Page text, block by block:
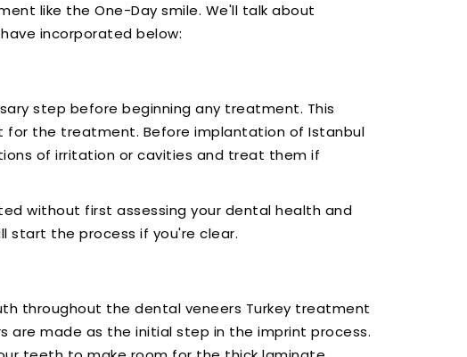
like the One-Day smile. We'll talk about
incorporated below:
step before beginning any treatment. This
the treatment. Before implantation of Istanbul
of irritation or cavities and treat them if
without first assessing your dental health and
start the process if you're clear.
throughout the dental veneers Turkey treatment
are made as the initial step in the imprint process.